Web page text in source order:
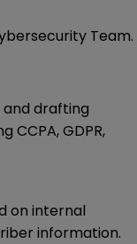
Team.
drafting
GDPR,
on internal
information.